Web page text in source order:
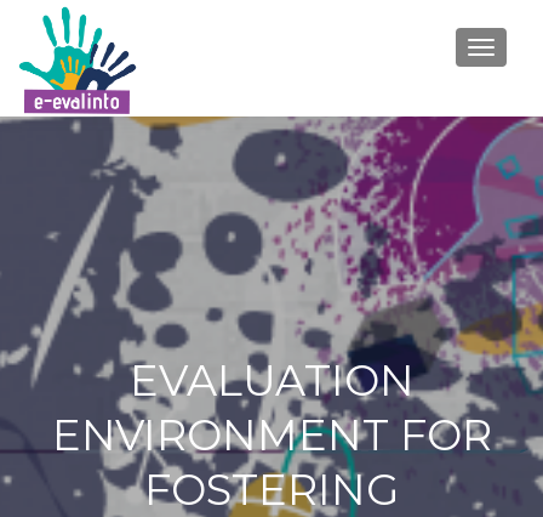
EVALUATION
ENVIRONMENT FOR
FOSTERING